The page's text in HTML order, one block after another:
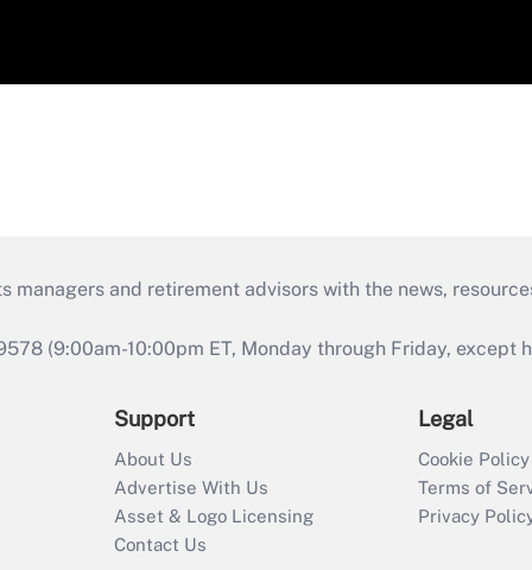
and retirement advisors with the news,
(9:00am-10:00pm ET, Monday through Friday, except
Support
About Us
Advertise With Us
Asset & Logo Licensing
Contact Us
Legal
Cookie Policy
Terms of
Privacy